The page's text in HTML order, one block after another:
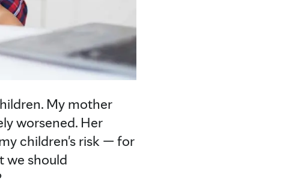
My mother
worsened. Her
children's risk — for
we should